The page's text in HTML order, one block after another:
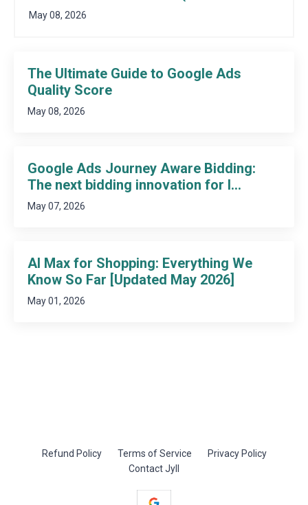
May 08, 2026
The Ultimate Guide to Google Ads
Quality Score
May 08, 2026
Google Ads Journey Aware Bidding:
The next bidding innovation for l...
May 07, 2026
AI Max for Shopping: Everything We
Know So Far [Updated May 2026]
May 01, 2026
Refund Policy Terms of Service
Privacy Policy
Contact Jyll